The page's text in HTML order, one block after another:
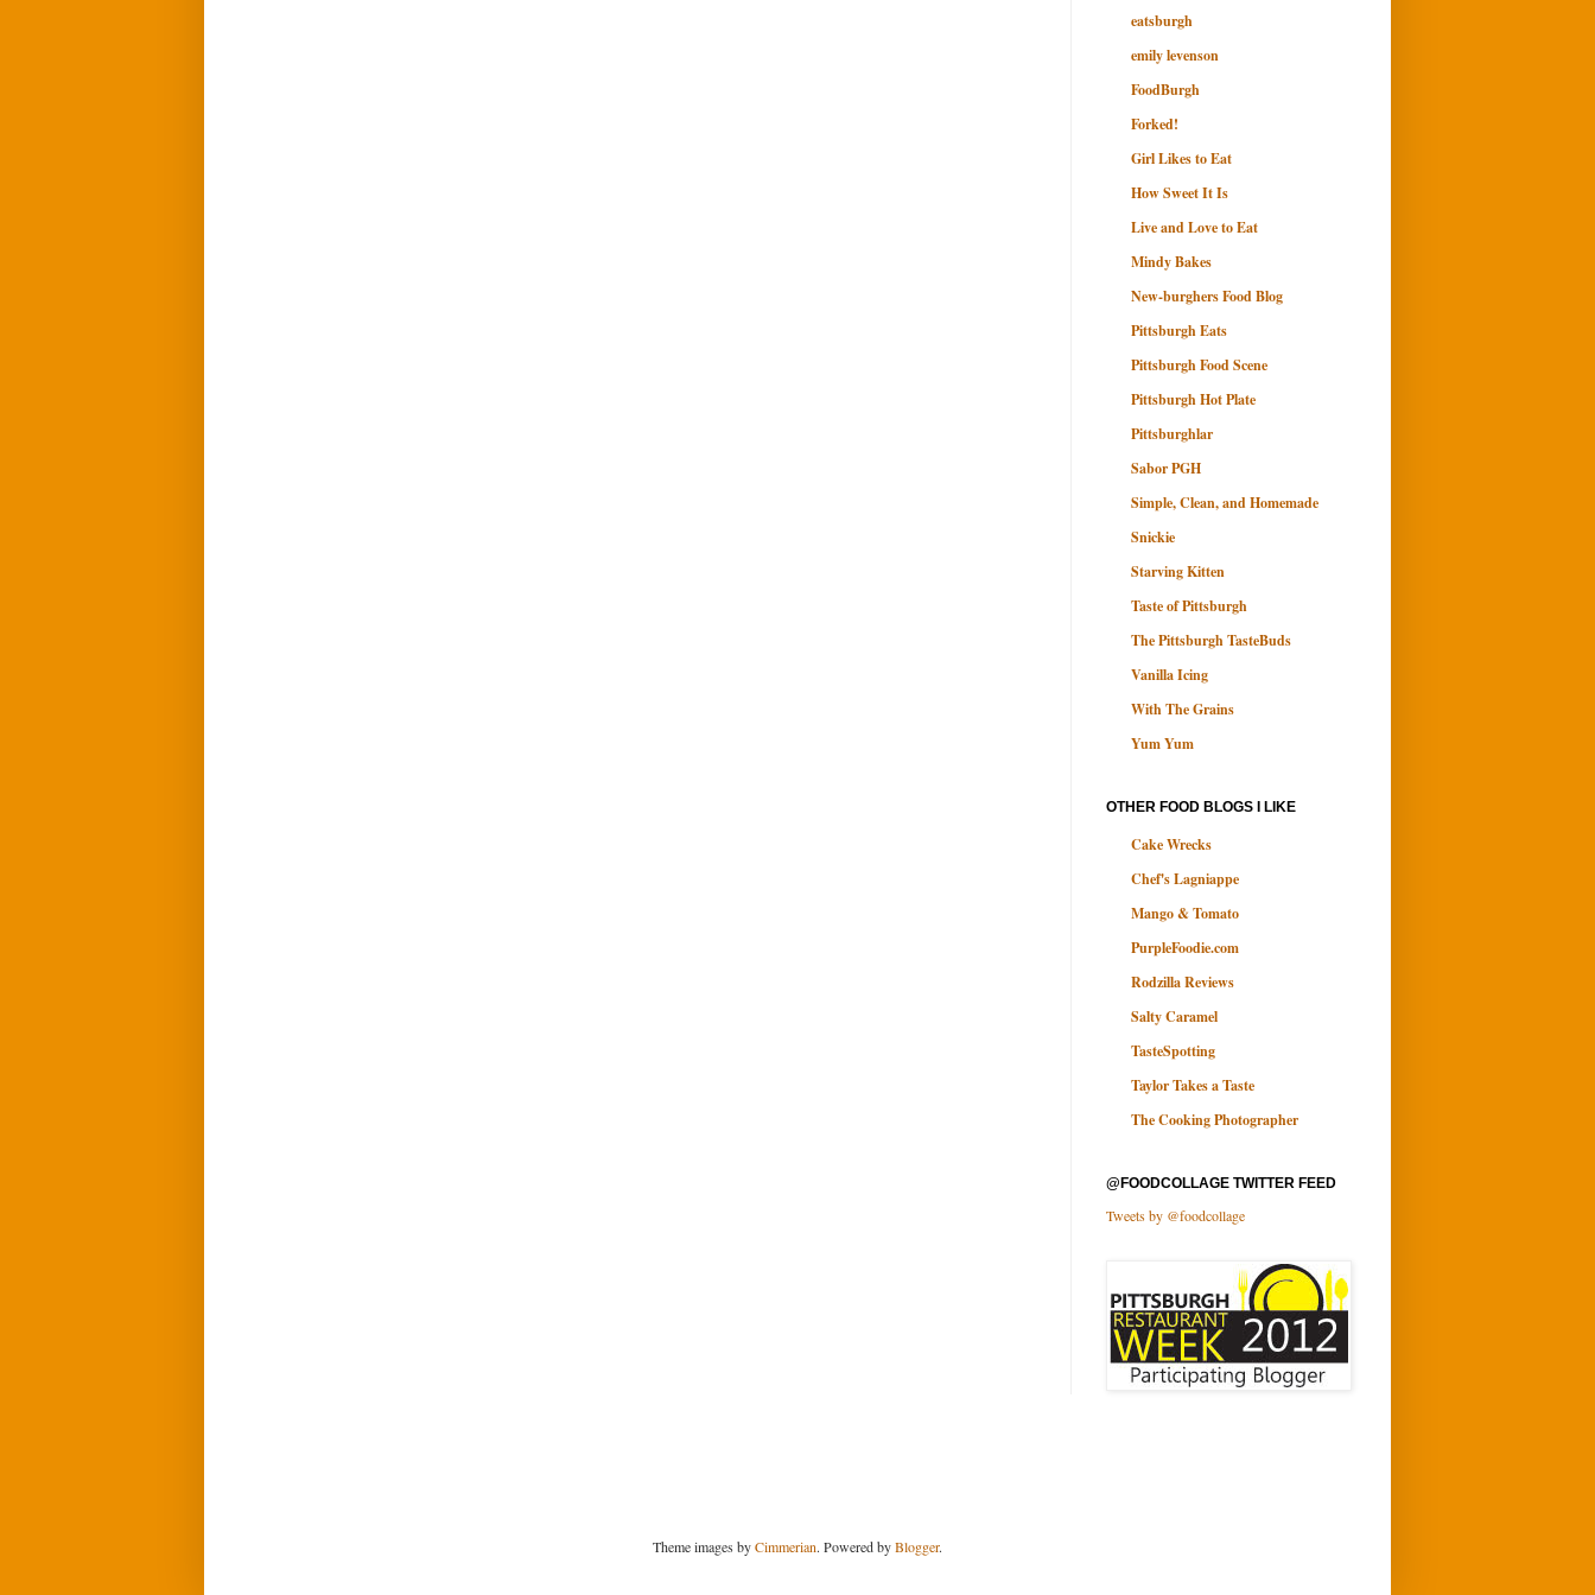
eatsburgh
emily levenson
FoodBurgh
Forked!
Girl Likes to Eat
How Sweet It Is
Live and Love to Eat
Mindy Bakes
New-burghers Food Blog
Pittsburgh Eats
Pittsburgh Food Scene
Pittsburgh Hot Plate
Pittsburghlar
Sabor PGH
Simple, Clean, and Homemade
Snickie
Starving Kitten
Taste of Pittsburgh
The Pittsburgh TasteBuds
Vanilla Icing
With The Grains
Yum Yum
OTHER FOOD BLOGS I LIKE
Cake Wrecks
Chef's Lagniappe
Mango & Tomato
PurpleFoodie.com
Rodzilla Reviews
Salty Caramel
TasteSpotting
Taylor Takes a Taste
The Cooking Photographer
@FOODCOLLAGE TWITTER FEED
Tweets by @foodcollage
Theme images byCimmerian. Powered byBlogger.